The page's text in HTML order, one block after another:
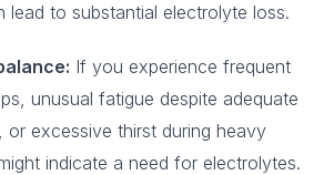
lead to substantial electrolyte loss.
If you experience frequent
unusual fatigue despite adequate
or excessive thirst during heavy
indicate a need for electrolytes.